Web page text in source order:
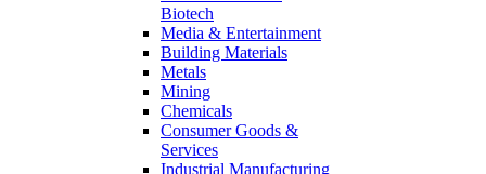
Biotech
Media & Entertainment
Building Materials
Metals
Mining
Chemicals
Consumer Goods &
Services
Industrial Manufacturing